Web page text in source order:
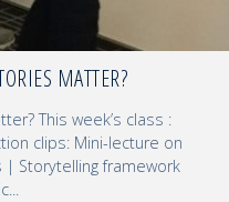
MATTER?
This week’s class :
clips: Mini-lecture on
| Storytelling framework